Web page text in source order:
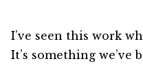
I’ve seen this work
It’s something